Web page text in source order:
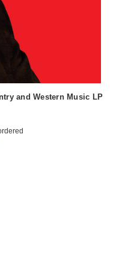
and Western Music LP